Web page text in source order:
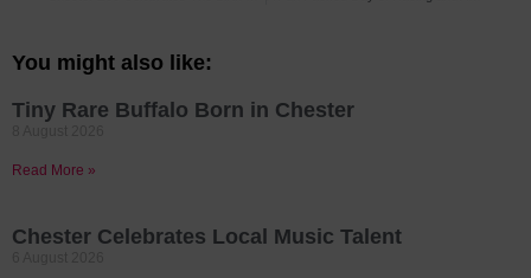
You might also like:
Tiny Rare Buffalo Born in Chester
Read More »
Chester Celebrates Local Music Talent